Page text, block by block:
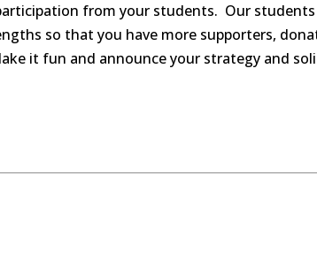
from your students. Our
so that you have more supporters,
it fun and announce your strategy and